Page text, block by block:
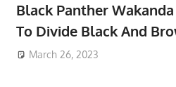
Black Panther
To Divide Black And
March 26, 2023